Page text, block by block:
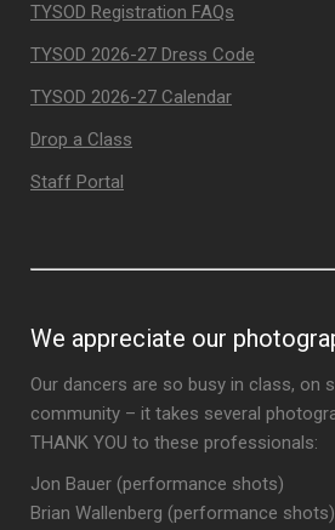
TYSOD Registration FAQs
TYSOD 2026-27 Dress Code
TYSOD 2026-27 Calendar
Drop a Class
Staff Portal
We appreciate our
Our dancers are so busy in class, on
community – it takes several
THANK YOU to these professionals:
Jon Bauer (performance shots)
Brian Wallenberg (performance shots)